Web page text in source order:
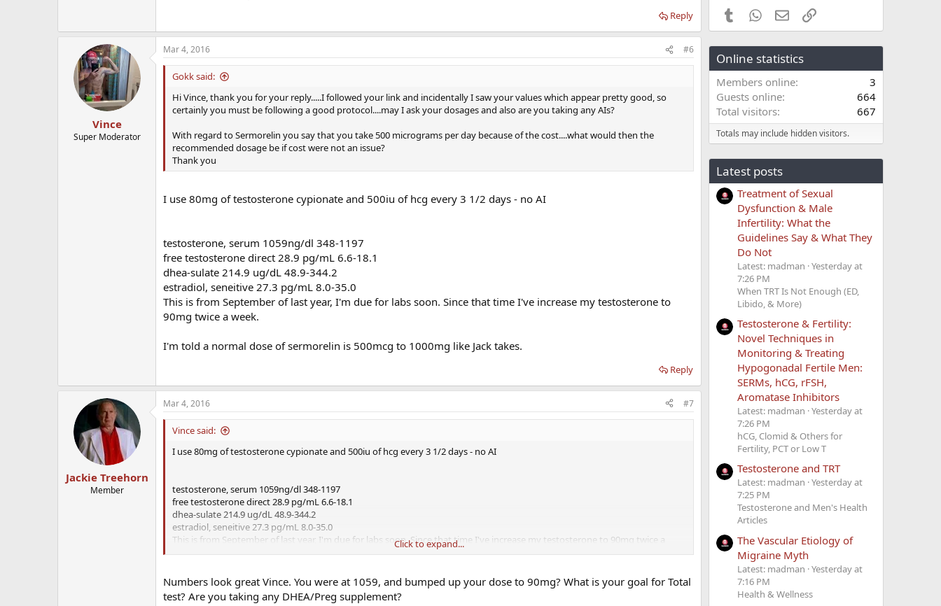
Reply
Vince
Super Moderator
Mar 4, 2016 #6
Gokk said:
Hi Vince, thank you for your reply.....I followed your link and incidentally I saw your values which appear pretty good, so
certainly you must be following a good protocol....may I ask your dosages and also are you taking any AIs?
With regard to Sermorelin you say that you take 500 micrograms per day because of the cost....what would then the
recommended dosage be if cost were not an issue?
Thank you
I use 80mg of testosterone cypionate and 500iu of hcg every 3 1/2 days - no AI
testosterone, serum 1059ng/dl 348-1197
free testosterone direct 28.9 pg/mL 6.6-18.1
dhea-sulate 214.9 ug/dL 48.9-344.2
estradiol, seneitive 27.3 pg/mL 8.0-35.0
This is from September of last year, I'm due for labs soon. Since that time I've increase my testosterone to
90mg twice a week.
I'm told a normal dose of sermorelin is 500mcg to 1000mg like Jack takes.
Reply
Jackie Treehorn
Member
Mar 4, 2016 #7
Vince said:
I use 80mg of testosterone cypionate and 500iu of hcg every 3 1/2 days - no AI
testosterone, serum 1059ng/dl 348-1197
free testosterone direct 28.9 pg/mL 6.6-18.1
dhea-sulate 214.9 ug/dL 48.9-344.2
estradiol, seneitive 27.3 pg/mL 8.0-35.0
This is from September of last year, I'm due for labs soon. Since that time I've increase my testosterone to 90mg twice a
week.
I'm told a normal dose of sermorelin is 500mcg to 1000mg like Jack takes.
Click to expand...
Numbers look great Vince. You were at 1059, and bumped up your dose to 90mg? What is your goal for Total
test? Are you taking any DHEA/Preg supplement?
TumblrWhatsApp
EmailLink
Online statistics
Members online
3
Guests online
664
Total visitors
667
Totals may include hidden visitors.
Latest posts
Treatment of Sexual
Dysfunction & Male
Infertility: What the
Guidelines Say & What They
Do Not
Latest: madman Yesterday at
7:26 PM
When TRT Is Not Enough (ED,
Libido, & More)
Testosterone & Fertility:
Novel Techniques in
Monitoring & Treating
Hypogonadal Fertile Men:
SERMs, hCG, rFSH,
Aromatase Inhibitors
Latest: madman Yesterday at
7:26 PM
hCG, Clomid & Others for
Fertility, PCT or Low T
Testosterone and TRT
Latest: madman Yesterday at
7:25 PM
Testosterone and Men's Health
Articles
The Vascular Etiology of
Migraine Myth
Latest: madman Yesterday at
7:16 PM
Health & Wellness